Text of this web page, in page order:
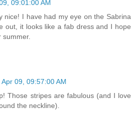
09:01:00 AM
nice! I have had my eye on the Sabrina
out, it looks like a fab dress and I hope
summer.
Apr 09, 09:57:00 AM
Those stripes are fabulous (and I love
the neckline).